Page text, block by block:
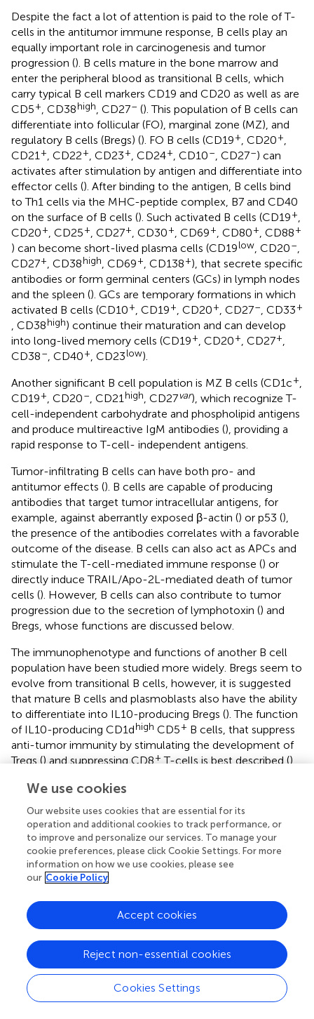
Despite the fact a lot of attention is paid to the role of T-
cells in the antitumor immune response, B cells play an
equally important role in carcinogenesis and tumor
progression (). B cells mature in the bone marrow and
enter the peripheral blood as transitional B cells, which
carry typical B cell markers CD19 and CD20 as well as are
CD5+ , CD38high , CD27– (). This population of B cells can
differentiate into follicular (FO), marginal zone (MZ), and
regulatory B cells (Bregs) (). FO B cells (CD19+ , CD20+
CD21 + , CD22+ , CD23+ , CD24+ , CD10– , CD27–) can
activates after stimulation by antigen and differentiate into
effector cells (). After binding to the antigen, B cells bind
to Th1 cells via the MHC-peptide complex, B7 and CD40
on the surface of B cells (). Such activated B cells (CD19+
CD20+ , CD25+ , CD27+ , CD30+ , CD69+ , CD80+ , CD88+
) can become short-lived plasma cells (CD19low , CD20–
CD27+ , CD38high , CD69+ , CD138+), that secrete specific
antibodies or form germinal centers (GCs) in lymph nodes
and the spleen (). GCs are temporary formations in which
activated B cells (CD10+ , CD19+ , CD20+ , CD27– , CD33+
, CD38high) continue their maturation and can develop
into long-lived memory cells (CD19+ , CD20+ , CD27+
CD38– , CD40+ , CD23low).
Another significant B cell population is MZ B cells (CD1c+
CD19+ , CD20– , CD21 high , CD27var), which recognize T-
cell-independent carbohydrate and phospholipid antigens
and produce multireactive IgM antibodies (), providing a
rapid response to T-cell- independent antigens.
Tumor-infiltrating B cells can have both pro- and
antitumor effects (). B cells are capable of producing
antibodies that target tumor intracellular antigens, for
example, against aberrantly exposed β-actin () or p53 (),
the presence of the antibodies correlates with a favorable
outcome of the disease. B cells can also act as APCs and
stimulate the T-cell-mediated immune response () or
directly induce TRAIL/Apo-2L-mediated death of tumor
cells (). However, B cells can also contribute to tumor
progression due to the secretion of lymphotoxin () and
Bregs, whose functions are discussed below.
The immunophenotype and functions of another B cell
population have been studied more widely. Bregs seem to
evolve from transitional B cells, however, it is suggested
that mature B cells and plasmoblasts also have the ability
to differentiate into IL10-producing Bregs (). The function
of IL10-producing CD1dhigh CD5+ B cells, that suppress
anti-tumor immunity by stimulating the development of
Tregs () and suppressing CD8+ T-cells is best described ().
and effector function have been described for CD19
CD24 CD38 Bregs (;; ). The various Bregs
populations and their functions are described in. The role
of B-cells in antitumor immunity is Janus-faced, as well as
the one of T-cells, although they have not been
investigated as intensively as T-cells. Apart from Bregs,
pro- and antitumor properties are mainly determined for
general CD19 CD20 B cell population, therefore, the
role of each individual B cell population in the tumor
immune response remains to be investigated.
Dendritic Cells
We use cookies
Our website uses cookies that are essential for its
operation and additional cookies to track performance, or
to improve and personalize our services. To manage your
cookie preferences, please click Cookie Settings. For more
information on how we use cookies, please see
our Cookie Policy
Cookies Settings
Reject non-essential cookies
Accept cookies